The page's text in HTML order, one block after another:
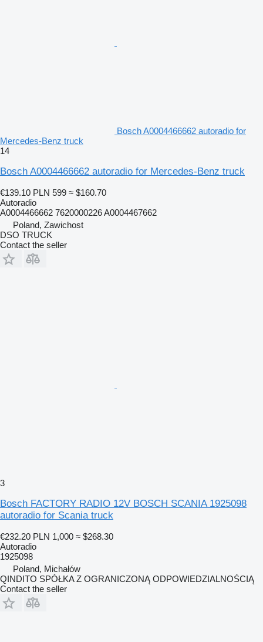
Bosch A0004466662 autoradio for
Mercedes-Benz truck
14
Bosch A0004466662 autoradio for Mercedes-Benz truck
€139.10 PLN 599 ≈ $160.70
Autoradio
A0004466662 7620000226 A0004467662
Poland, Zawichost
DSO TRUCK
Contact the seller
3
Bosch FACTORY RADIO 12V BOSCH SCANIA 1925098
autoradio for Scania truck
€232.20 PLN 1,000 ≈ $268.30
Autoradio
1925098
Poland, Michałów
QINDITO SPÓŁKA Z OGRANICZONĄ ODPOWIEDZIALNOŚCIĄ
Contact the seller